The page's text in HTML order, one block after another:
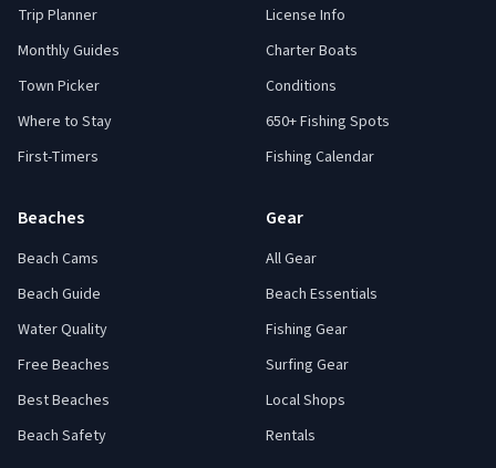
Trip Planner
Monthly Guides
Town Picker
Where to Stay
First-Timers
License Info
Charter Boats
Conditions
650+ Fishing Spots
Fishing Calendar
Beaches
Beach Cams
Beach Guide
Water Quality
Free Beaches
Best Beaches
Beach Safety
Gear
All Gear
Beach Essentials
Fishing Gear
Surfing Gear
Local Shops
Rentals